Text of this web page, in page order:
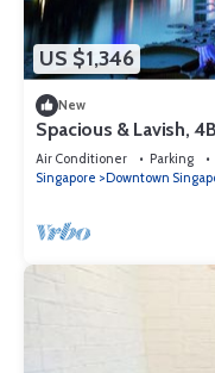
US $1,346
New
Spacious & Lavish,
Air Conditioner Parking
Singapore
Downtown